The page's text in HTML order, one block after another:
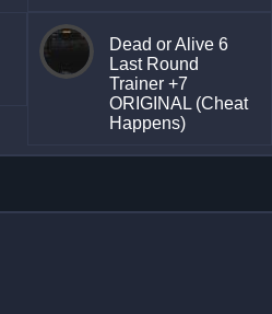
Dead or Alive 6
Last Round
Trainer +7
ORIGINAL (Cheat
Happens)